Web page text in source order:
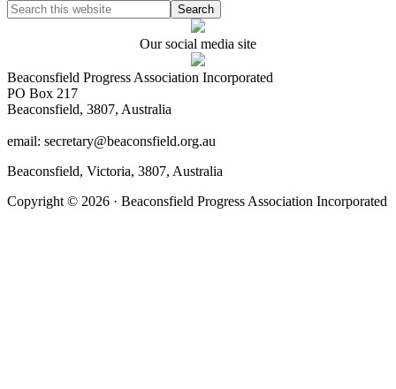
Our social media site
Beaconsfield Progress Association Incorporated
PO Box 217
Beaconsfield, 3807, Australia
email: secretary@beaconsfield.org.au
Beaconsfield, Victoria, 3807, Australia
Copyright © 2026 · Beaconsfield Progress Association Incorporated